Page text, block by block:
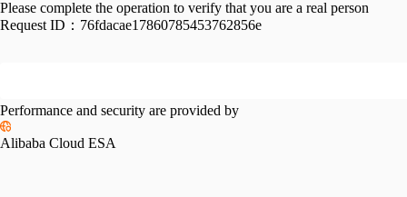
Please complete the operation to verify that you are a real person
Request ID： 76fdacae17860785453762856e
Performance and security are provided by
Alibaba Cloud ESA